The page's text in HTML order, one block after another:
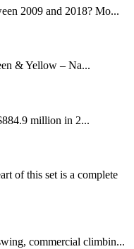
2009 and 2018? Mo...
& Yellow – Na...
million in 2...
of this set is a complete
commercial climbin...